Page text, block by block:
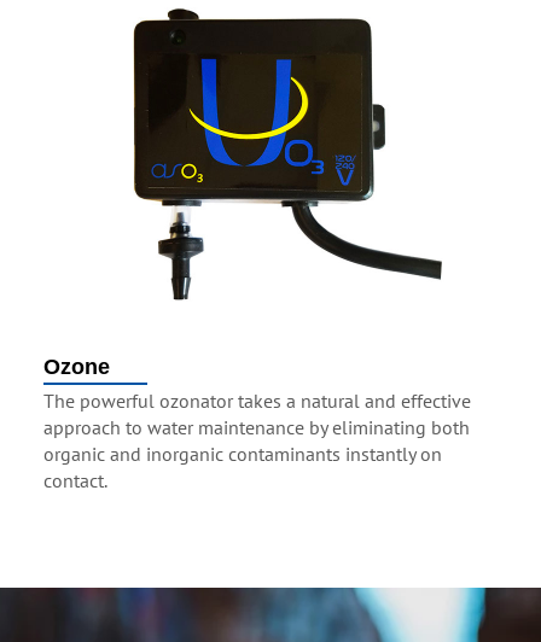
Ozone
The powerful ozonator takes a natural and effective
approach to water maintenance by eliminating both
organic and inorganic contaminants instantly on
contact.